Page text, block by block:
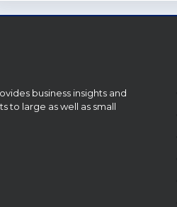
business insights and
to large as well as small